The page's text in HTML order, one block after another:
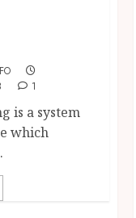
1
is a system
which